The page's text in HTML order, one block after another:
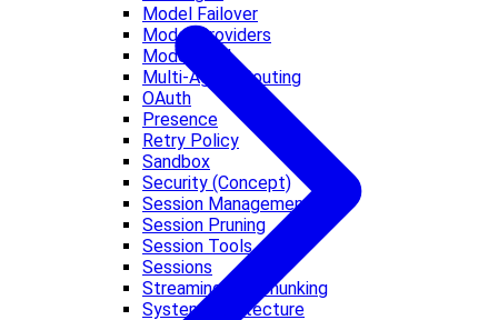
Model Failover
Model Providers
Models CLI
Multi-Agent Routing
OAuth
Presence
Retry Policy
Sandbox
Security (Concept)
Session Management
Session Pruning
Session Tools
Sessions
Streaming and Chunking
System architecture